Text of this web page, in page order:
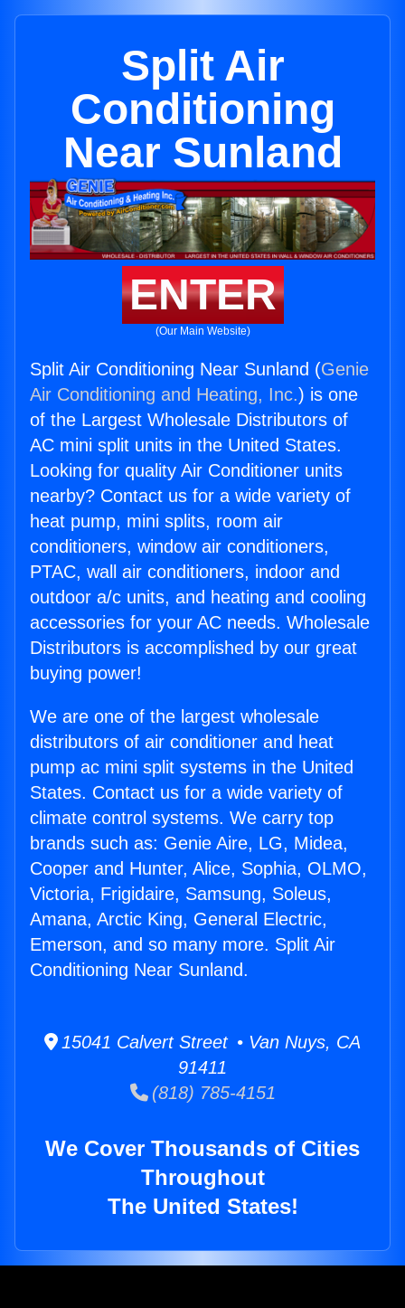
Split Air
Conditioning
Near Sunland
ENTER
(Our Main Website)
Split Air Conditioning Near Sunland (Genie
Air Conditioning and Heating, Inc.) is one
of the Largest Wholesale Distributors of
AC mini split units in the United States.
Looking for quality Air Conditioner units
nearby? Contact us for a wide variety of
heat pump, mini splits, room air
conditioners, window air conditioners,
PTAC, wall air conditioners, indoor and
outdoor a/c units, and heating and cooling
accessories for your AC needs. Wholesale
Distributors is accomplished by our great
buying power!
We are one of the largest wholesale
distributors of air conditioner and heat
pump ac mini split systems in the United
States. Contact us for a wide variety of
climate control systems. We carry top
brands such as: Genie Aire, LG, Midea,
Cooper and Hunter, Alice, Sophia, OLMO,
Victoria, Frigidaire, Samsung, Soleus,
Amana, Arctic King, General Electric,
Emerson, and so many more. Split Air
Conditioning Near Sunland.
15041 Calvert Street • Van Nuys, CA
91411
(818) 785-4151
We Cover Thousands of Cities
Throughout
The United States!